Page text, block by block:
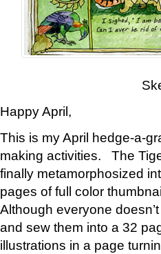
Happy April,
This is my April hedge-a-
making activities. The
finally metamorphosized
pages of full color
Although everyone
and sew them into a 32
illustrations in a page